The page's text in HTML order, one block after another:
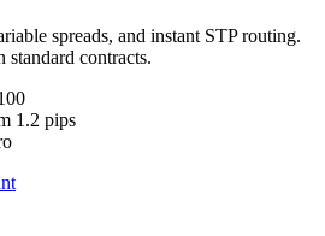
spreads, and instant STP routing.
standard contracts.
1.2 pips